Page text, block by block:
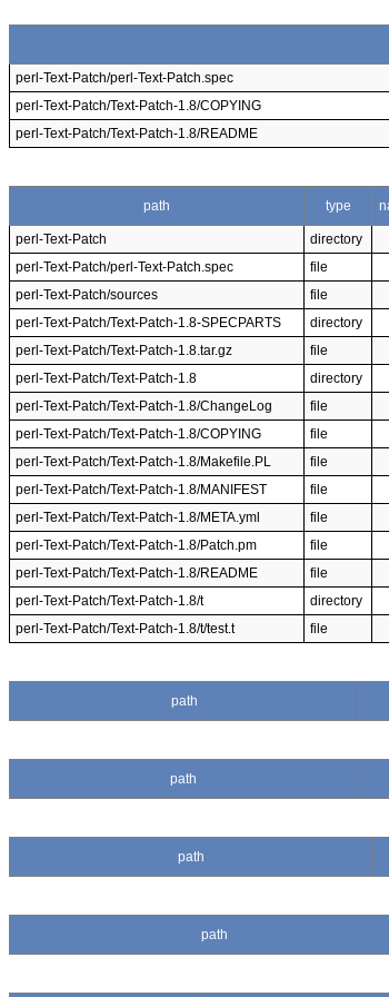
perl-Text-Patch/perl-Text-Patch.spec
perl-Text-Patch/Text-Patch-1.8/COPYING
perl-Text-Patch/Text-Patch-1.8/README
path
type
perl-Text-Patch
directory
perl-Text-Patch/perl-Text-Patch.spec
file
perl-Text-Patch/sources
file
perl-Text-Patch/Text-Patch-1.8-SPECPARTS
directory
perl-Text-Patch/Text-Patch-1.8.tar.gz
file
perl-Text-Patch/Text-Patch-1.8
directory
perl-Text-Patch/Text-Patch-1.8/ChangeLog
file
perl-Text-Patch/Text-Patch-1.8/COPYING
file
perl-Text-Patch/Text-Patch-1.8/Makefile.PL
file
perl-Text-Patch/Text-Patch-1.8/MANIFEST
file
perl-Text-Patch/Text-Patch-1.8/META.yml
file
perl-Text-Patch/Text-Patch-1.8/Patch.pm
file
perl-Text-Patch/Text-Patch-1.8/README
file
perl-Text-Patch/Text-Patch-1.8/t
directory
perl-Text-Patch/Text-Patch-1.8/t/test.t
file
path
path
path
path